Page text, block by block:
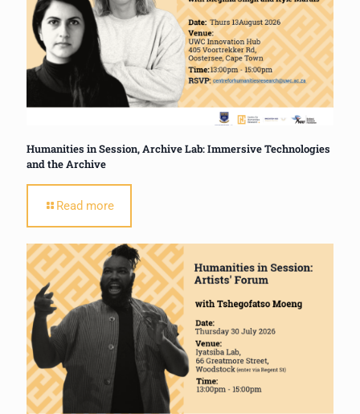
Humanities in Session, Archive Lab: Immersive Technologies
and the Archive
Read more